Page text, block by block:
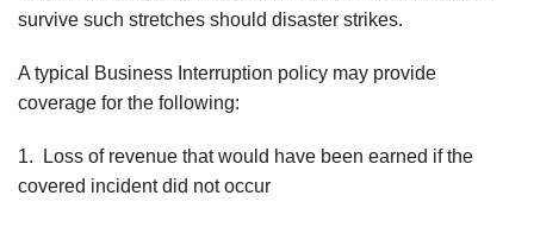
survive such stretches should disaster strikes.
A typical Business Interruption policy may provide
coverage for the following:
1. Loss of revenue that would have been earned if the
covered incident did not occur